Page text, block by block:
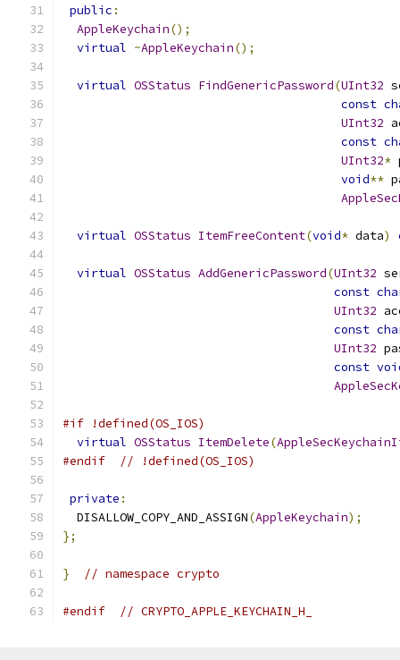
public :
AppleKeychain();
virtual ~AppleKeychain();
virtual OSStatus FindGenericPassword(UInt32
const
UInt32
const
UInt32*
void**
virtual OSStatus ItemFreeContent(void* data)
virtual OSStatus AddGenericPassword(UInt32
const
UInt32
const
UInt32
const
#if !defined(OS_IOS)
virtual OSStatus ItemDelete(
#endif
// !defined(OS_IOS)
private :
  DISALLOW_COPY_AND_ASSIGN
(AppleKeychain);
};
} // namespace crypto
#endif // CRYPTO_APPLE_KEYCHAIN_H_